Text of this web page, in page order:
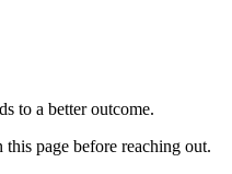
to a better outcome.
page before reaching out.